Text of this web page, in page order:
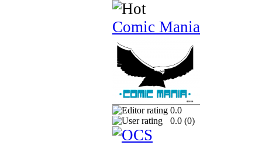
Comic Mania
0.0
0.0 (0)